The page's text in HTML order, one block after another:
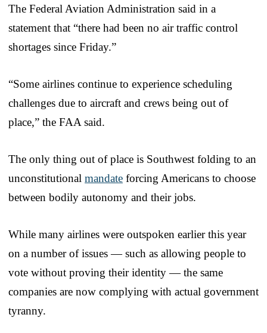
The Federal Aviation Administration said in a
statement that “there had been no air traffic control
shortages since Friday.”
“Some airlines continue to experience scheduling
challenges due to aircraft and crews being out of
place,” the FAA said.
The only thing out of place is Southwest folding to an
unconstitutional mandate forcing Americans to choose
between bodily autonomy and their jobs.
While many airlines were outspoken earlier this year
on a number of issues — such as allowing people to
vote without proving their identity — the same
companies are now complying with actual government
tyranny.